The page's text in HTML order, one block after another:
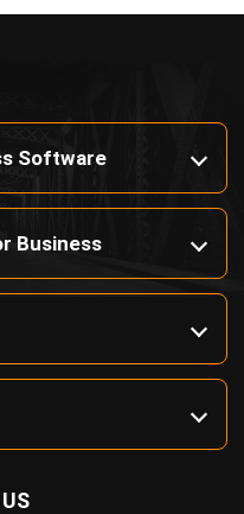
System
Software
Software
Software